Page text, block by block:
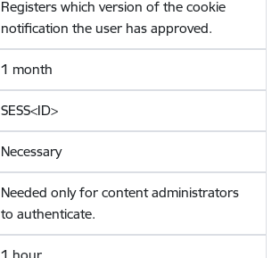
Registers which version of the cookie
notification the user has approved.
1 month
SESS<ID>
Necessary
Needed only for content administrators
to authenticate.